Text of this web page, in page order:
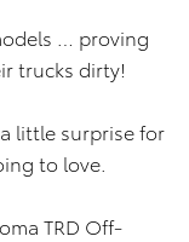
… proving
trucks dirty!
little surprise for
to love.
TRD Off-